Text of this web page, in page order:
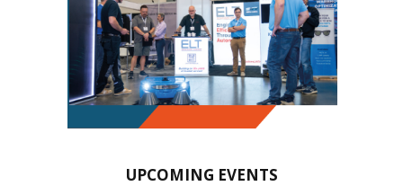
UPCOMING EVENTS